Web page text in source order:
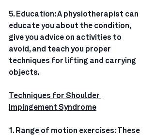
5. Education: A physiotherapist can
educate you about the condition,
give you advice on activities to
avoid, and teach you proper
techniques for lifting and carrying
objects.
Techniques for Shoulder
Impingement Syndrome
1. Range of motion exercises: These